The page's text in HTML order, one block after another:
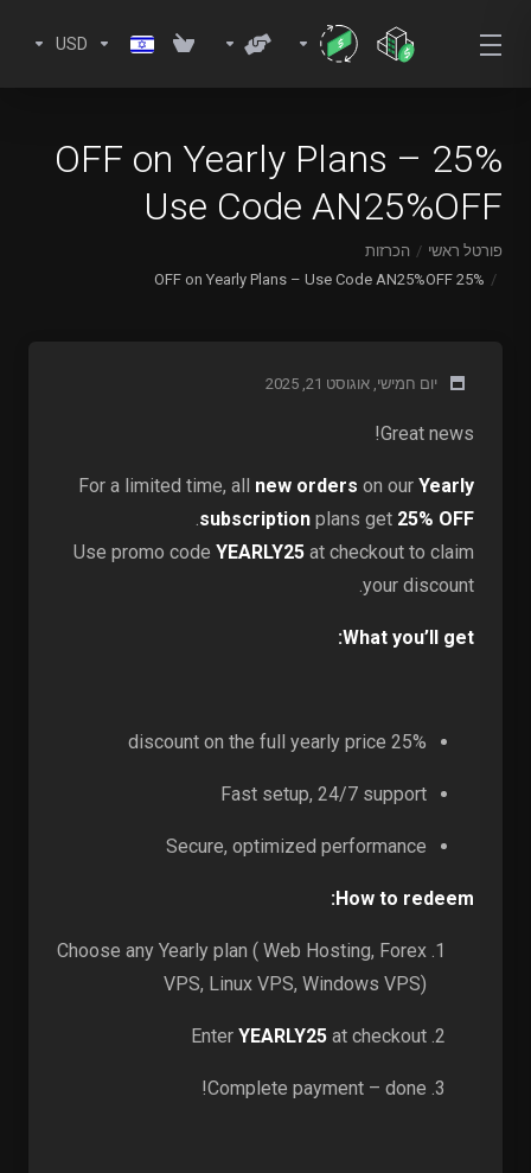
USD
25% OFF on Yearly Plans –
Use Code AN25%OFF
פורטל ראשי
הכרזות
25% OFF on Yearly Plans – Use Code AN25%OFF
יום חמישי, אוגוסט 21, 2025
Great news!
For a limited time, all new orders on our Yearly
subscription plans get 25% OFF
.
Use promo code YEARLY25 at checkout to claim
your discount.
What you’ll get:
25% discount on the full yearly price
Fast setup, 24/7 support
Secure, optimized performance
How to redeem:
Choose any Yearly plan ( Web Hosting, Forex
VPS, Linux VPS, Windows VPS)
Enter YEARLY25 at checkout
Complete payment – done!